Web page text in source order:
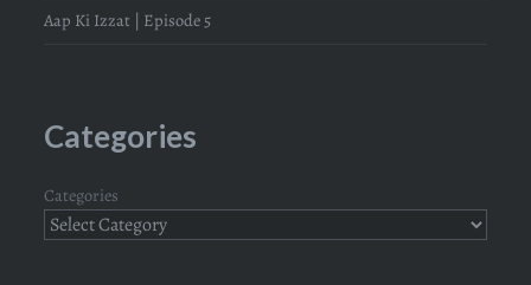
Aap Ki Izzat | Episode 5
Categories
Categories